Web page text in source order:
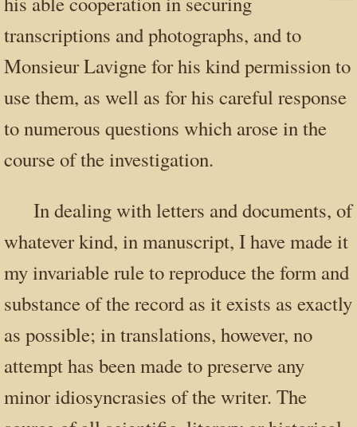
transcriptions and photographs, and to
Monsieur Lavigne for his kind permission to
use them, as well as for his careful response
to numerous questions which arose in the
course of the investigation.
In dealing with letters and documents, of
whatever kind, in manuscript, I have made it
my invariable rule to reproduce the form and
substance of the record as it exists as exactly
as possible; in translations, however, no
attempt has been made to preserve any
minor idiosyncrasies of the writer. The